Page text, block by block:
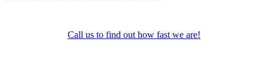
Call us to find out how fast we are!